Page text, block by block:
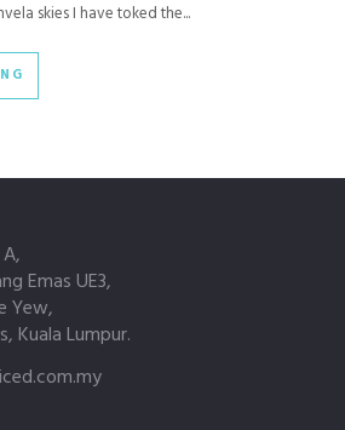
skies I have toked the...
Emas UE3,
Yew,
Kuala Lumpur.